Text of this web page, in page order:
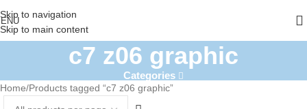
Skip to navigation
Skip to main content
c7 z06 graphic
Categories
Home Products tagged “c7 z06 graphic”